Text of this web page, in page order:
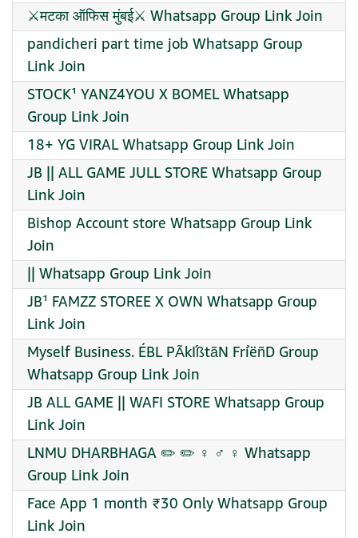
⚔️मटका ऑफिस मुंबई⚔️ Whatsapp Group Link Join
pandicheri part time job Whatsapp Group
Link Join
STOCK¹ YANZ4YOU X BOMEL Whatsapp
Group Link Join
18+ YG VIRAL Whatsapp Group Link Join
JB || ALL GAME JULL STORE Whatsapp Group
Link Join
Bishop Account store Whatsapp Group Link
Join
|| Whatsapp Group Link Join
JB¹ FAMZZ STOREE X OWN Whatsapp Group
Link Join
Myself Business. ÉBL PÃkÍßtãN FrìëñD Group
Whatsapp Group Link Join
JB ALL GAME || WAFI STORE Whatsapp Group
Link Join
LNMU DHARBHAGA ✏️ ✏️ ‍♀ ‍♂ ‍♀ Whatsapp
Group Link Join
Face App 1 month ₹30 Only Whatsapp Group
Link Join